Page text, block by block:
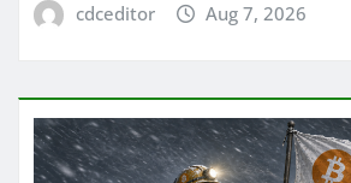
cdceditor Aug 7, 2026